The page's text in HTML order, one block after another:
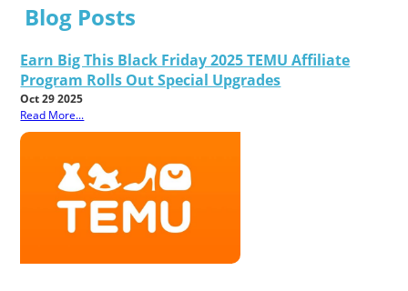
Blog Posts
Earn Big This Black Friday 2025 TEMU Affiliate
Program Rolls Out Special Upgrades
Oct 29 2025
Read More...